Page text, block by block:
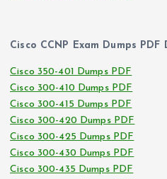
Cisco CCNP Exam Dumps PDF
Cisco 350-401 Dumps PDF
Cisco 300-410 Dumps PDF
Cisco 300-415 Dumps PDF
Cisco 300-420 Dumps PDF
Cisco 300-425 Dumps PDF
Cisco 300-430 Dumps PDF
Cisco 300-435 Dumps PDF